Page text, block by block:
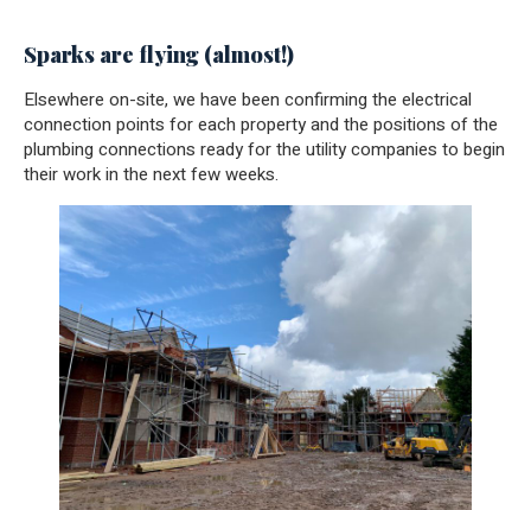
Sparks are flying (almost!)
Elsewhere on-site, we have been confirming the electrical
connection points for each property and the positions of the
plumbing connections ready for the utility companies to begin
their work in the next few weeks.